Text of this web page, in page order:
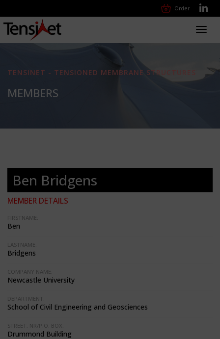
Order
TENSINET - TENSIONED MEMBRANE STRUCTURES
MEMBERS
Ben Bridgens
MEMBER DETAILS
FIRSTNAME:
Ben
LASTNAME:
Bridgens
COMPANY NAME:
Newcastle University
DEPARTMENT:
School of Civil Engineering and Geosciences
STREET, NR/P.O. BOX:
Drummond Building